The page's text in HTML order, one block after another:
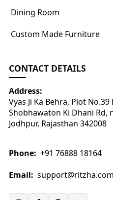
Dining Room
Custom Made Furniture
CONTACT DETAILS
Address:
Vyas Ji Ka Behra, Plot No.39
Shobhawaton Ki Dhani Rd,
Jodhpur, Rajasthan 342008
Phone: +91 76888 18164
Email: support@ritzha.com